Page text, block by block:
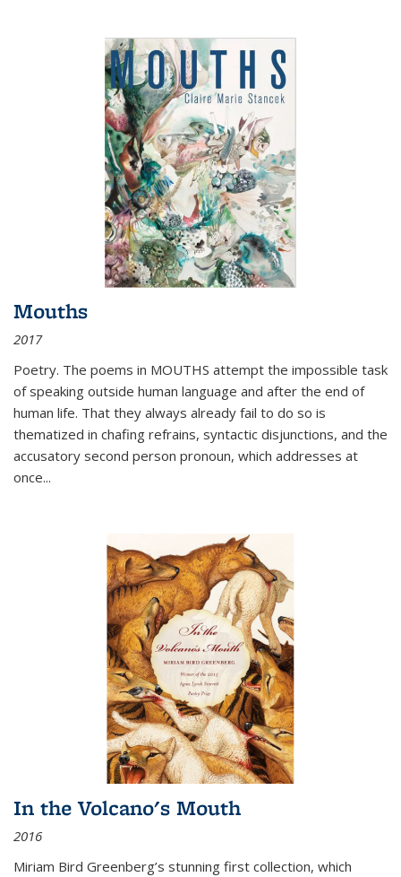
Mouths
2017
Poetry. The poems in MOUTHS attempt the impossible task
of speaking outside human language and after the end of
human life. That they always already fail to do so is
thematized in chafing refrains, syntactic disjunctions, and the
accusatory second person pronoun, which addresses at
once...
In the Volcano's Mouth
2016
Miriam Bird Greenberg’s stunning first collection, which